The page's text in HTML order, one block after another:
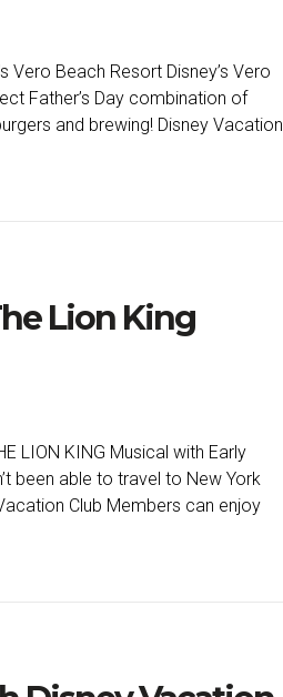
Vero Beach Resort Disney’s Vero
Father’s Day combination of
and brewing! Disney Vacation
Lion King
LION KING Musical with Early
been able to travel to New York
Club Members can enjoy